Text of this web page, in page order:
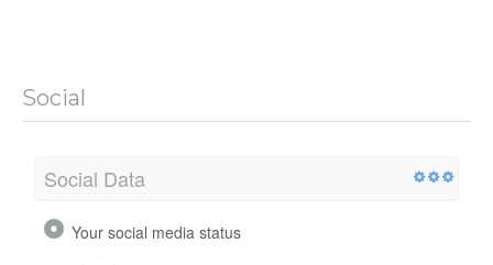
Social
Social Data
Your social media status